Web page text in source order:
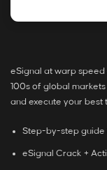
eSignal at warp
100s of global
and execute your best
Step-by-step guide
eSignal Crack +